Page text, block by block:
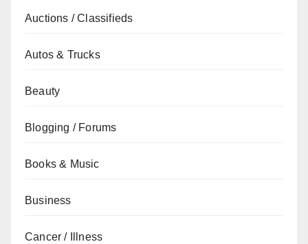
Auctions / Classifieds
Autos & Trucks
Beauty
Blogging / Forums
Books & Music
Business
Cancer / Illness